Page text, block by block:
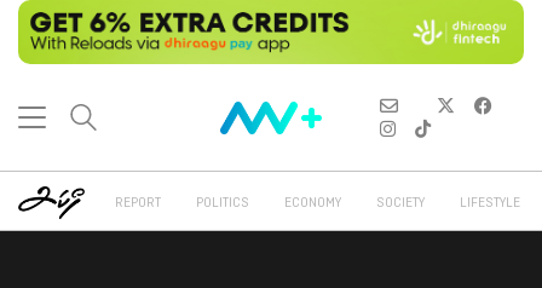
REPORT POLITICS ECONOMY SOCIETY LIFESTYLE